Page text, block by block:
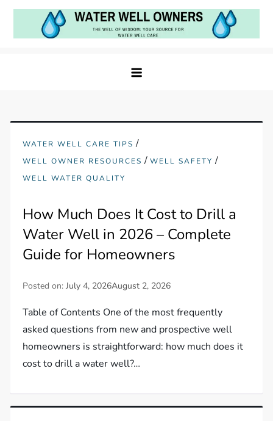
Skip
content
Care
WATER WELL CARE TIPS /
WELL OWNER RESOURCES /WELL SAFETY /
WELL WATER QUALITY
How Much Does It Cost to Drill a
Water Well in 2026 – Complete
Guide for Homeowners
Posted on:July 4, 2026August 2, 2026
Table of Contents One of the most frequently
asked questions from new and prospective well
homeowners is straightforward: how much does it
cost to drill a water well?…